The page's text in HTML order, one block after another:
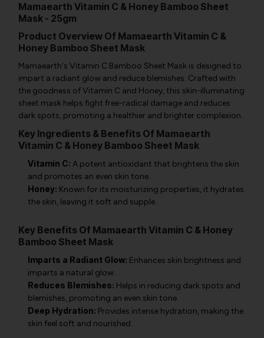
Mamaearth Vitamin C & Honey Bamboo Sheet
Mask - 25gm
Product Overview Of Mamaearth Vitamin C &
Honey Bamboo Sheet Mask
Mamaearth's Vitamin C Bamboo Sheet Mask is designed to
impart a radiant glow and reduce blemishes. Crafted with
the goodness of Vitamin C and Honey, this skin-illuminating
sheet mask helps fight free-radical damage and reduces
dark spots, promoting a healthier and brighter complexion.
Key Ingredients & Benefits Of Mamaearth
Vitamin C & Honey Bamboo Sheet Mask
Vitamin C: A potent antioxidant that brightens the skin
and promotes an even skin tone.
Honey: Known for its moisturizing properties, it hydrates
the skin, leaving it soft and supple.
Key Benefits Of Mamaearth Vitamin C & Honey
Bamboo Sheet Mask
Imparts a Radiant Glow: Enhances skin brightness and
imparts a natural glow.
Reduces Blemishes: Helps in reducing dark spots and
blemishes, promoting an even skin tone.
Deep Hydration: Provides intense hydration, making the
skin feel soft and nourished.